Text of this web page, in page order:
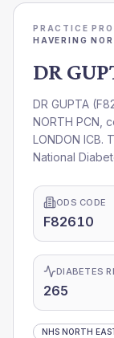
PRACTICE
HAVERING
DR
DR GUPTA (
NORTH PCN ,
LONDON ICB.
National
ODS CODE
F82610
DIABETES
265
NHS NORTH